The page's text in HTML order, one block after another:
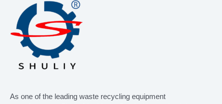
As one of the leading waste recycling equipment